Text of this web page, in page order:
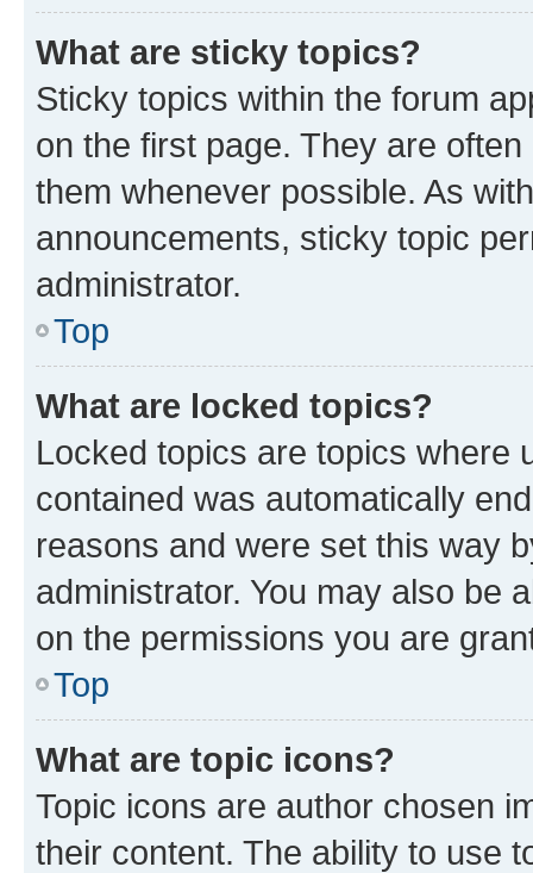
What are sticky topics?
Sticky topics within the forum
on the first page. They are
them whenever possible. As
announcements, sticky topic
administrator.
Top
What are locked topics?
Locked topics are topics where
contained was automatically
reasons and were set this way
administrator. You may also be
on the permissions you are
Top
What are topic icons?
Topic icons are author chosen
their content. The ability to use